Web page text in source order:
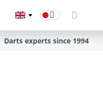
Darts experts since 1994